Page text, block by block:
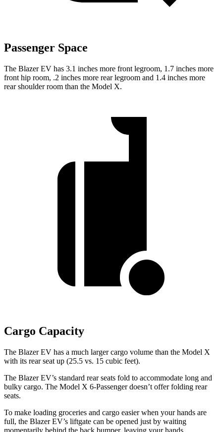
Passenger Space
The Blazer EV has 3.1 inches more front legroom, 1.7 inches more
front hip room, .2 inches more rear legroom and 1.4 inches more
rear shoulder room than the Model X.
Cargo Capacity
The Blazer EV has a much larger cargo volume than the Model X
with its rear seat up (25.5 vs. 15 cubic feet).
The Blazer EV’s standard rear seats fold to accommodate long and
bulky cargo. The Model X 6-Passenger doesn’t offer folding rear
seats.
To make loading groceries and cargo easier when your hands are
full, the Blazer EV’s liftgate can be opened just by waiting